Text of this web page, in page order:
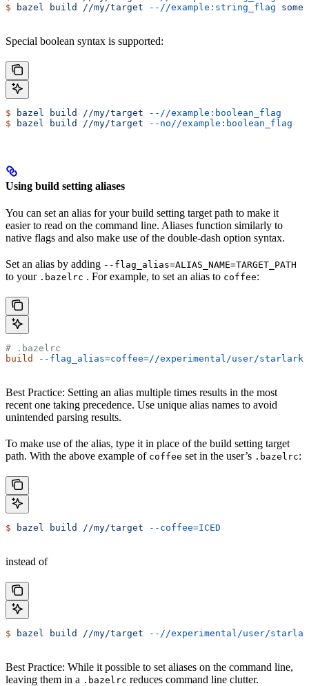
$ bazel build //my/target --//example:string_flag
Special boolean syntax is supported:
$ bazel build //my/target --//example:boolean_flag
$ bazel build //my/target --no//example:boolean_flag
Using build setting aliases
You can set an alias for your build setting target path to make it
easier to read on the command line. Aliases function similarly to
native flags and also make use of the double-dash option syntax.
Set an alias by adding --flag_alias=ALIAS_NAME=TARGET_PATH
to your .bazelrc . For example, to set an alias to coffee:
# .bazelrc
build
--flag_alias=coffee=//experimental/user/
Best Practice: Setting an alias multiple times results in the most
recent one taking precedence. Use unique alias names to avoid
unintended parsing results.
To make use of the alias, type it in place of the build setting target
path. With the above example of coffee set in the user’s .bazelrc:
$ bazel build //my/target --coffee=ICED
instead of
$ bazel build //my/target --//experimental/user/
Best Practice: While it possible to set aliases on the command line,
leaving them in a .bazelrc reduces command line clutter.